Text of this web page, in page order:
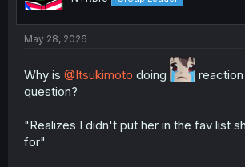
baconcat
D0ncoming5torm
Desertstorm
How did you find manga?
n
May 28, 2026
Why is @Itsukimoto doing
question?
"Realizes I didn't put her in the fav list
for"